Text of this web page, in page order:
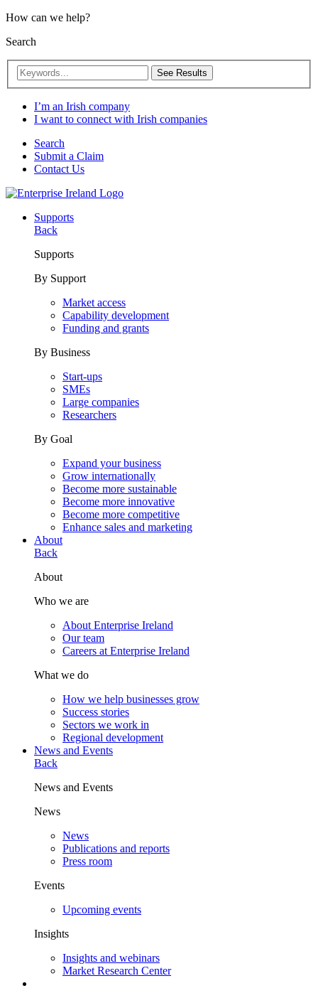
How can we help?
Search
See Results
I’m an Irish company
I want to connect with Irish companies
Search
Submit a Claim
Contact Us
Supports
Back
Supports
By Support
Market access
Capability development
Funding and grants
By Business
Start-ups
SMEs
Large companies
Researchers
By Goal
Expand your business
Grow internationally
Become more sustainable
Become more innovative
Become more competitive
Enhance sales and marketing
About
Back
About
Who we are
About Enterprise Ireland
Our team
Careers at Enterprise Ireland
What we do
How we help businesses grow
Success stories
Sectors we work in
Regional development
News and Events
Back
News and Events
News
News
Publications and reports
Press room
Events
Upcoming events
Insights
Insights and webinars
Market Research Center